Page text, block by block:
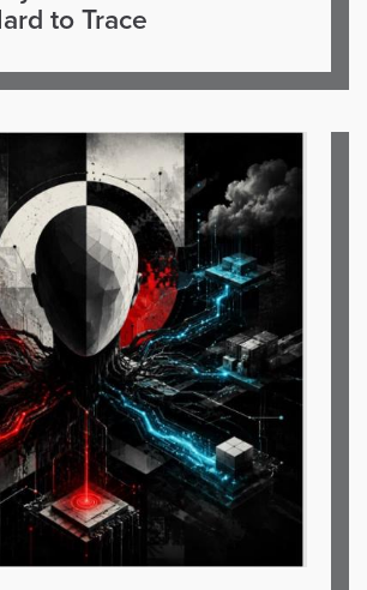
to Trace